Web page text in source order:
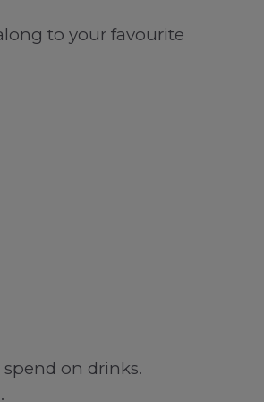
to your favourite
on drinks.